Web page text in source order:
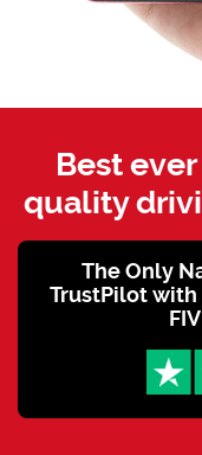
Best
quality
The Only
TrustPilot with